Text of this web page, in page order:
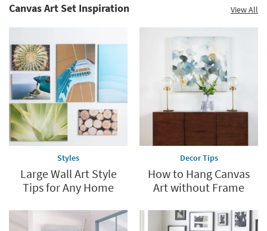
Canvas Art Set Inspiration View All
Styles
Large Wall Art Style
Tips for Any Home
Decor Tips
How to Hang Canvas
Art without Frame